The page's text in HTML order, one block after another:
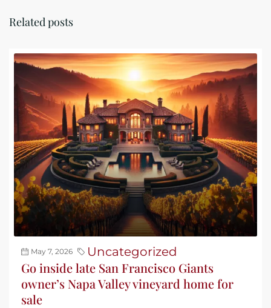
Related posts
May 7, 2026 Uncategorized
Go inside late San Francisco Giants
owner’s Napa Valley vineyard home for
sale